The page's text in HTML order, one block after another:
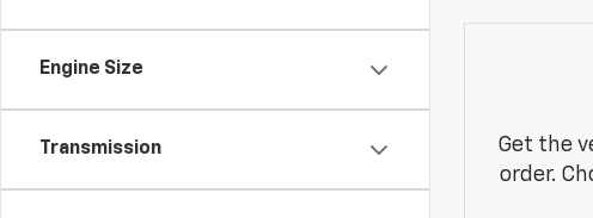
Engine Size
Transmission
Get the
order.